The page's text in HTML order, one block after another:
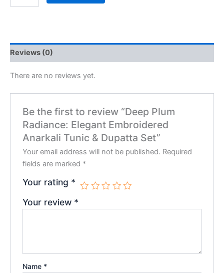
Reviews (0)
There are no reviews yet.
Be the first to review “Deep Plum
Radiance: Elegant Embroidered
Anarkali Tunic & Dupatta Set”
Your email address will not be published. Required
fields are marked *
Your rating *
Your review *
Name *